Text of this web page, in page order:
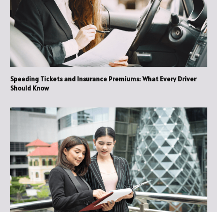
Speeding Tickets and Insurance Premiums: What Every Driver
Should Know